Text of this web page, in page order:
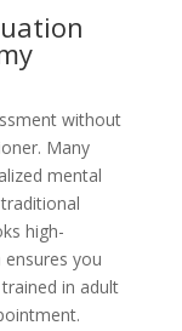
without
Many
mental
high-
you
in adult